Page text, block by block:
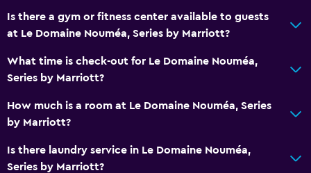
Is there a gym or fitness center available to guests
at Le Domaine Nouméa, Series by Marriott?
What time is check-out for Le Domaine Nouméa,
Series by Marriott?
How much is a room at Le Domaine Nouméa, Series
by Marriott?
Is there laundry service in Le Domaine Nouméa,
Series by Marriott?